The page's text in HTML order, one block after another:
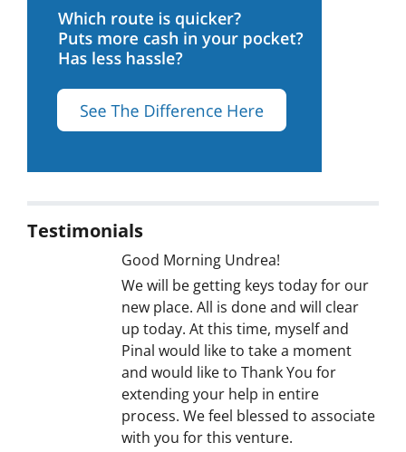
Testimonials
Good Morning Undrea!
We will be getting keys today for our
new place. All is done and will clear
up today. At this time, myself and
Pinal would like to take a moment
and would like to Thank You for
extending your help in entire
process. We feel blessed to associate
with you for this venture.